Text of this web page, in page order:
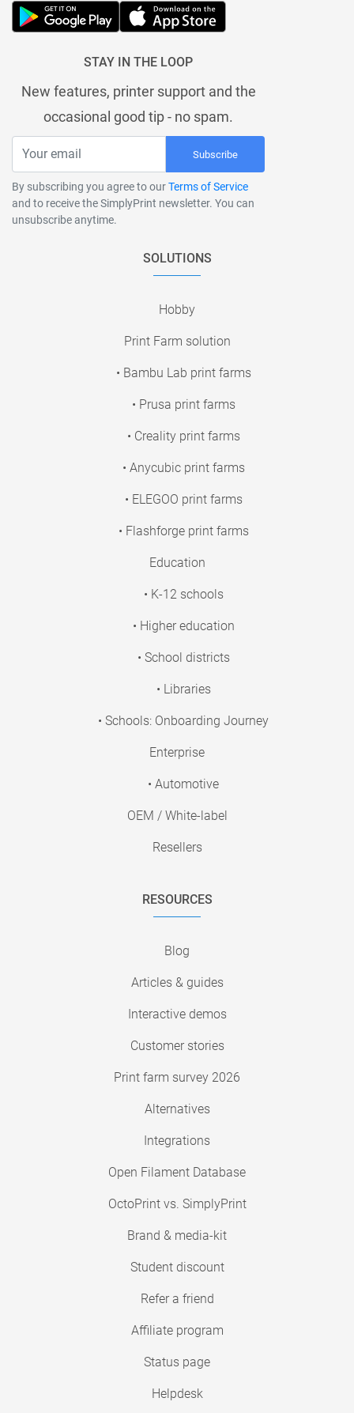
STAY IN THE LOOP
New features, printer support and the
occasional good tip - no spam.
Subscribe
By subscribing you agree to ourTerms of Service
and to receive the SimplyPrint newsletter. You can
unsubscribe anytime.
SOLUTIONS
Hobby
Print Farm solution
• Bambu Lab print farms
• Prusa print farms
• Creality print farms
• Anycubic print farms
• ELEGOO print farms
• Flashforge print farms
Education
• K-12 schools
• Higher education
• School districts
• Libraries
• Schools: Onboarding Journey
Enterprise
• Automotive
OEM / White-label
Resellers
RESOURCES
Blog
Articles & guides
Interactive demos
Customer stories
Print farm survey 2026
Alternatives
Integrations
Open Filament Database
OctoPrint vs. SimplyPrint
Brand & media-kit
Student discount
Refer a friend
Affiliate program
Status page
Helpdesk